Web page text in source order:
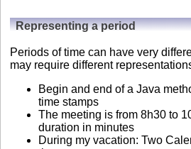
Representing a period
Periods of time can have very
may require different
Begin and end of a Java
time stamps
The meeting is from 8h30 to
duration in minutes
During my vacation: Two